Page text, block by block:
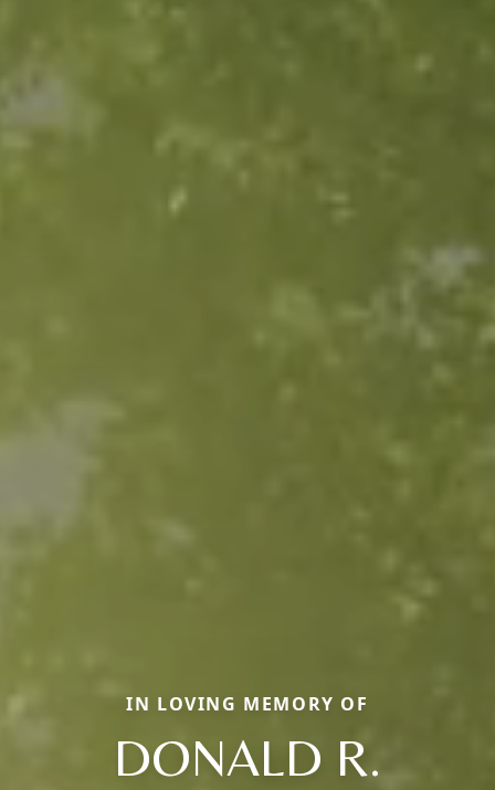
IN LOVING MEMORY OF
DONALD R.